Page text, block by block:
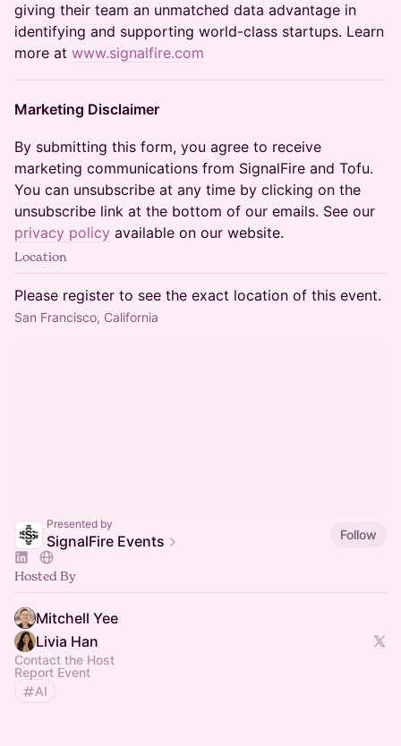
giving their team an unmatched data advantage in
identifying and supporting world-class startups. Learn
more at www.signalfire.com
Marketing Disclaimer
By submitting this form, you agree to receive
marketing communications from SignalFire and Tofu.
You can unsubscribe at any time by clicking on the
unsubscribe link at the bottom of our emails. See our
privacy policy available on our website.
Location
Please register to see the exact location of this event.
San Francisco, California
Presented by
SignalFire Events Follow
Hosted By
Mitchell Yee
Livia Han
Contact the Host
Report Event
AI